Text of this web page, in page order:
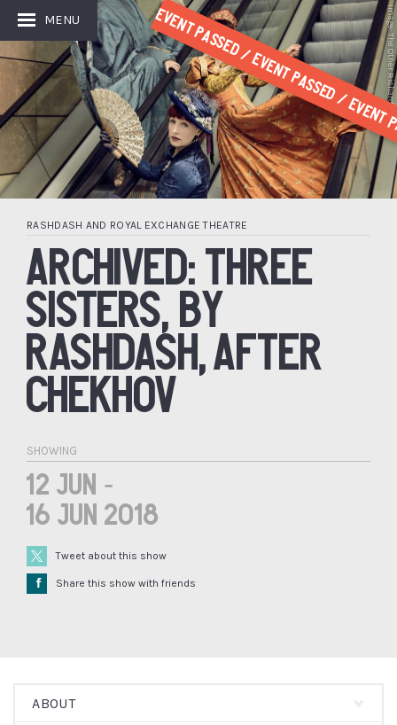
MENU Event Passed / Event Image: The Other Richard
RASHDASH AND ROYAL EXCHANGE THEATRE
ARCHIVED: THREE
SISTERS, BY
RASHDASH, AFTER
CHEKHOV
SHOWING
12 Jun -
16 Jun 2018
Tweet about this show
Å Share this show with friends
ABOUT